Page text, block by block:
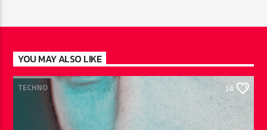
YOU MAY ALSO LIKE
TECHNO 14